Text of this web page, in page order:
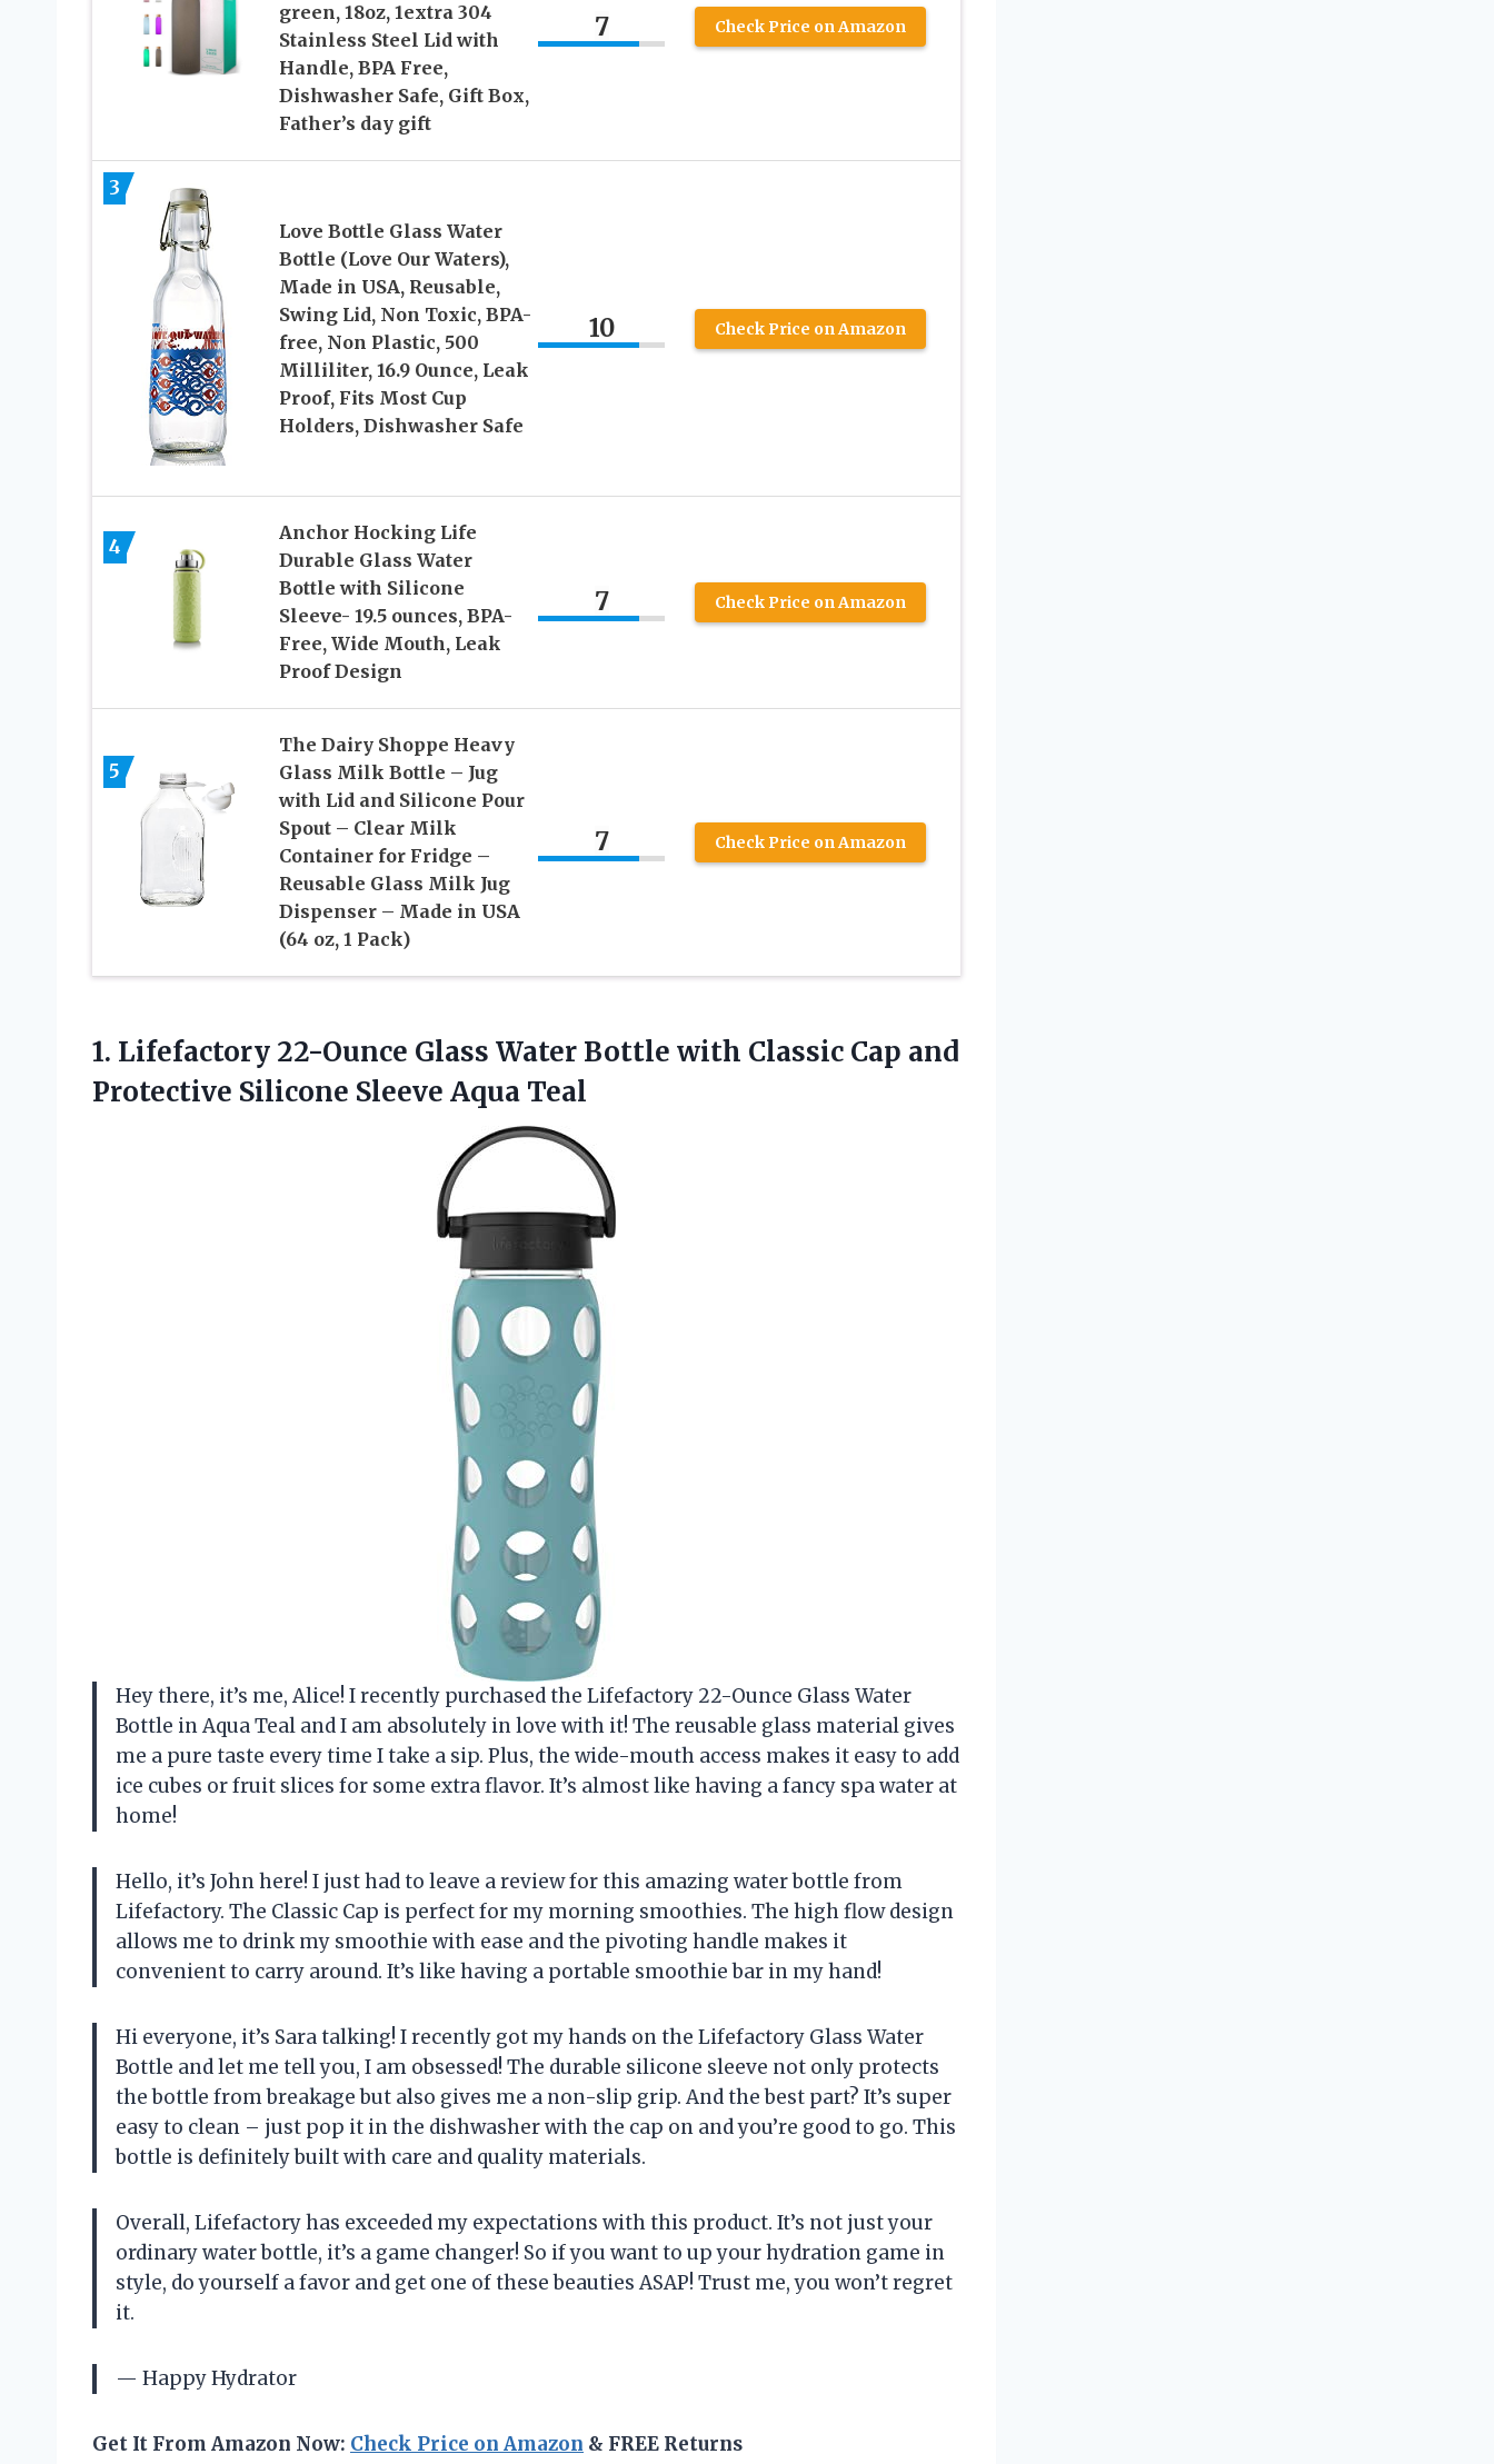
green, 18oz, 1extra 304
Stainless Steel Lid with
Handle, BPA Free,
Dishwasher Safe, Gift Box,
Father’s day gift
7 Check Price on Amazon
3
Love Bottle Glass Water
Bottle (Love Our Waters),
Made in USA, Reusable,
Swing Lid, Non Toxic, BPA-
free, Non Plastic, 500
Milliliter, 16.9 Ounce, Leak
Proof, Fits Most Cup
Holders, Dishwasher Safe
10 Check Price on Amazon
4
Anchor Hocking Life
Durable Glass Water
Bottle with Silicone
Sleeve- 19.5 ounces, BPA-
Free, Wide Mouth, Leak
Proof Design
7 Check Price on Amazon
5
The Dairy Shoppe Heavy
Glass Milk Bottle – Jug
with Lid and Silicone Pour
Spout – Clear Milk
Container for Fridge –
Reusable Glass Milk Jug
Dispenser – Made in USA
(64 oz, 1 Pack)
7 Check Price on Amazon
1. Lifefactory 22-Ounce Glass Water Bottle with Classic Cap and
Protective Silicone Sleeve Aqua Teal
Hey there, it’s me, Alice! I recently purchased the Lifefactory 22-Ounce Glass Water
Bottle in Aqua Teal and I am absolutely in love with it! The reusable glass material gives
me a pure taste every time I take a sip. Plus, the wide-mouth access makes it easy to add
ice cubes or fruit slices for some extra flavor. It’s almost like having a fancy spa water at
home!
Hello, it’s John here! I just had to leave a review for this amazing water bottle from
Lifefactory. The Classic Cap is perfect for my morning smoothies. The high flow design
allows me to drink my smoothie with ease and the pivoting handle makes it
convenient to carry around. It’s like having a portable smoothie bar in my hand!
Hi everyone, it’s Sara talking! I recently got my hands on the Lifefactory Glass Water
Bottle and let me tell you, I am obsessed! The durable silicone sleeve not only protects
the bottle from breakage but also gives me a non-slip grip. And the best part? It’s super
easy to clean – just pop it in the dishwasher with the cap on and you’re good to go. This
bottle is definitely built with care and quality materials.
Overall, Lifefactory has exceeded my expectations with this product. It’s not just your
ordinary water bottle, it’s a game changer! So if you want to up your hydration game in
style, do yourself a favor and get one of these beauties ASAP! Trust me, you won’t regret
it.
— Happy Hydrator
Get It From Amazon Now: Check Price on Amazon & FREE Returns